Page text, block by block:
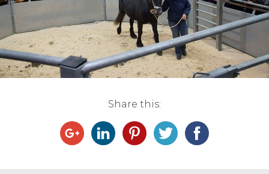
Live Ring Streaming
Online Sales
Land Agents
Share this: